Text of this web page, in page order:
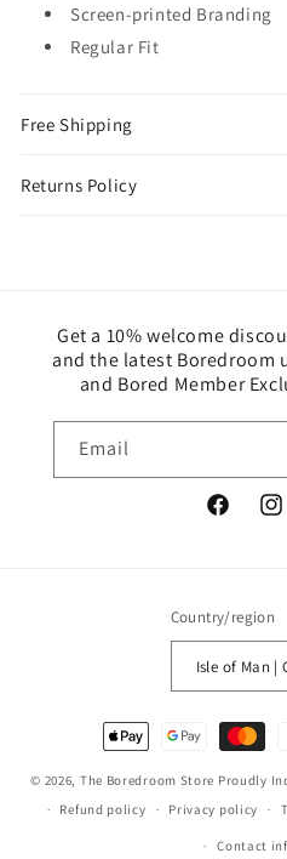
Screen-printed Branding
Regular Fit
Free Shipping
Returns Policy
Get a 10% welcome
and the latest Boredroom
and Bored Member
Email
Facebook
Country/region
Payment
methods
© 2026, The Boredroom Store Proudly
Refund policy
Privacy policy
Contact